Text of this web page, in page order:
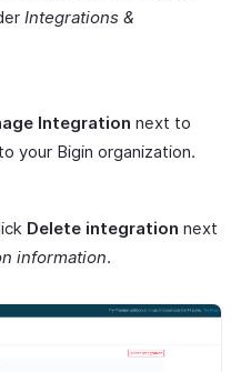
Integrations &
Integration next to
your Bigin organization.
Delete integration next
information.